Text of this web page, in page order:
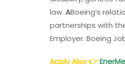
law. ABoeing’s
partnerships with
Employer. Boeing
Apply Also👉